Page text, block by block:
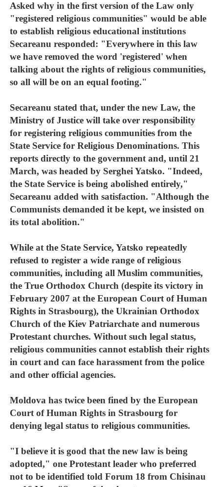
Asked why in the first version of the Law only
"registered religious communities" would be able
to establish religious educational institutions
Secareanu responded: "Everywhere in this law
we have removed the word 'registered' when
talking about the rights of religious communities,
so all will be on an equal footing."
Secareanu stated that, under the new Law, the
Ministry of Justice will take over responsibility
for registering religious communities from the
State Service for Religious Denominations. This
reports directly to the government and, until 21
March, was headed by Serghei Yatsko. "Indeed,
the State Service is being abolished entirely,"
Secareanu added with satisfaction. "Although the
Communists demanded it be kept, we insisted on
its total abolition."
While at the State Service, Yatsko repeatedly
refused to register a wide range of religious
communities, including all Muslim communities,
the True Orthodox Church (despite its victory in
February 2007 at the European Court of Human
Rights in Strasbourg), the Ukrainian Orthodox
Church of the Kiev Patriarchate and numerous
Protestant churches. Without such legal status,
religious communities cannot establish their rights
in court and can face harassment from the police
and other official agencies.
Moldova has twice been fined by the European
Court of Human Rights in Strasbourg for
denying legal status to religious communities.
"I believe it is good that the new law is being
adopted," one Protestant leader who preferred
not to be identified told Forum 18 from Chisinau